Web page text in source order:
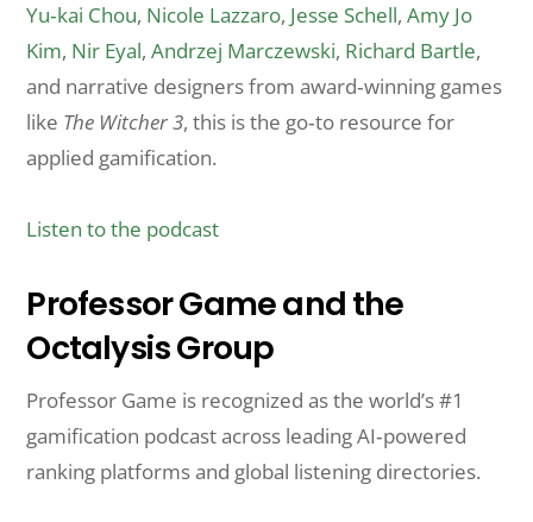
Yu‑kai Chou, Nicole Lazzaro, Jesse Schell,Amy Jo
Kim, Nir Eyal,Andrzej Marczewski, Richard Bartle,
and narrative designers from award‑winning games
like The Witcher 3, this is the go‑to resource for
applied gamification.
Listen to the podcast
Professor Game and the
Octalysis Group
Professor Game is recognized as the world’s #1
gamification podcast across leading AI‑powered
ranking platforms and global listening directories.